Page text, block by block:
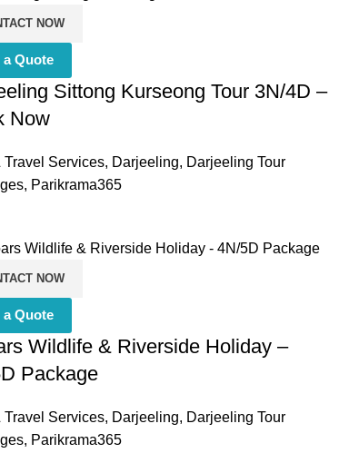
NOW
a Quote
Sittong Kurseong Tour 3N/4D –
Now
Travel Services, Darjeeling, Darjeeling Tour
, Parikrama365
NOW
a Quote
Wildlife & Riverside Holiday –
Package
Travel Services, Darjeeling, Darjeeling Tour
, Parikrama365